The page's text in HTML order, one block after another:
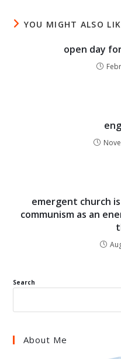
YOU MIGHT ALSO
open day
emergent church
communism as an
Search
About Me